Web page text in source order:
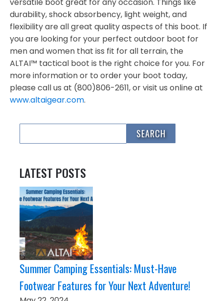
durability, shock absorbency, light weight, and
flexibility are all great quality aspects of this boot. If
you are looking for your perfect outdoor boot for
men and women that iss fit for all terrain, the
ALTAI™ tactical boot is the right choice for you. For
more information or to order your boot today,
please call us at (800)806-2611, or visit us online at
www.altaigear.com.
LATEST POSTS
Summer Camping Essentials: Must-Have
Footwear Features for Your Next Adventure!